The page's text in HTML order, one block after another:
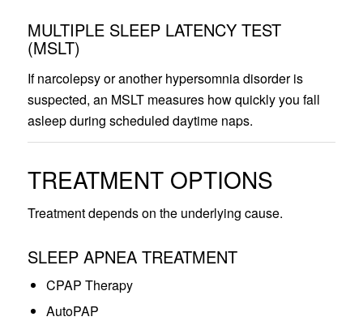
MULTIPLE SLEEP LATENCY TEST
(MSLT)
If narcolepsy or another hypersomnia disorder is
suspected, an MSLT measures how quickly you fall
asleep during scheduled daytime naps.
TREATMENT OPTIONS
Treatment depends on the underlying cause.
SLEEP APNEA TREATMENT
CPAP Therapy
AutoPAP